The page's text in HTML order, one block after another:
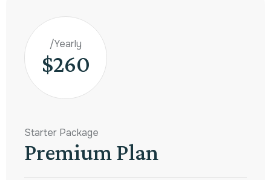
/Yearly
$260
Starter Package
Premium Plan